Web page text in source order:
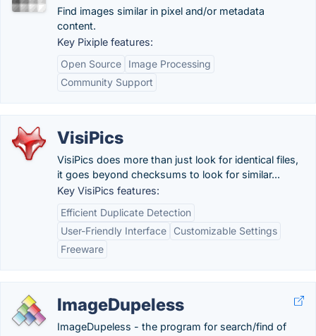
Find images similar in pixel and/or metadata
content.
Key Pixiple features:
Open Source
Image Processing
Community Support
VisiPics
VisiPics does more than just look for identical files,
it goes beyond checksums to look for similar...
Key VisiPics features:
Efficient Duplicate Detection
User-Friendly Interface
Customizable Settings
Freeware
ImageDupeless
ImageDupeless - the program for search/find of